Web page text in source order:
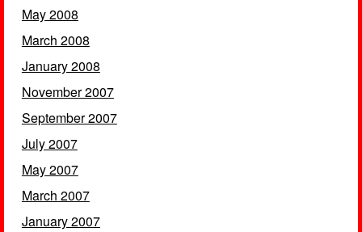
May 2008
March 2008
January 2008
November 2007
September 2007
July 2007
May 2007
March 2007
January 2007